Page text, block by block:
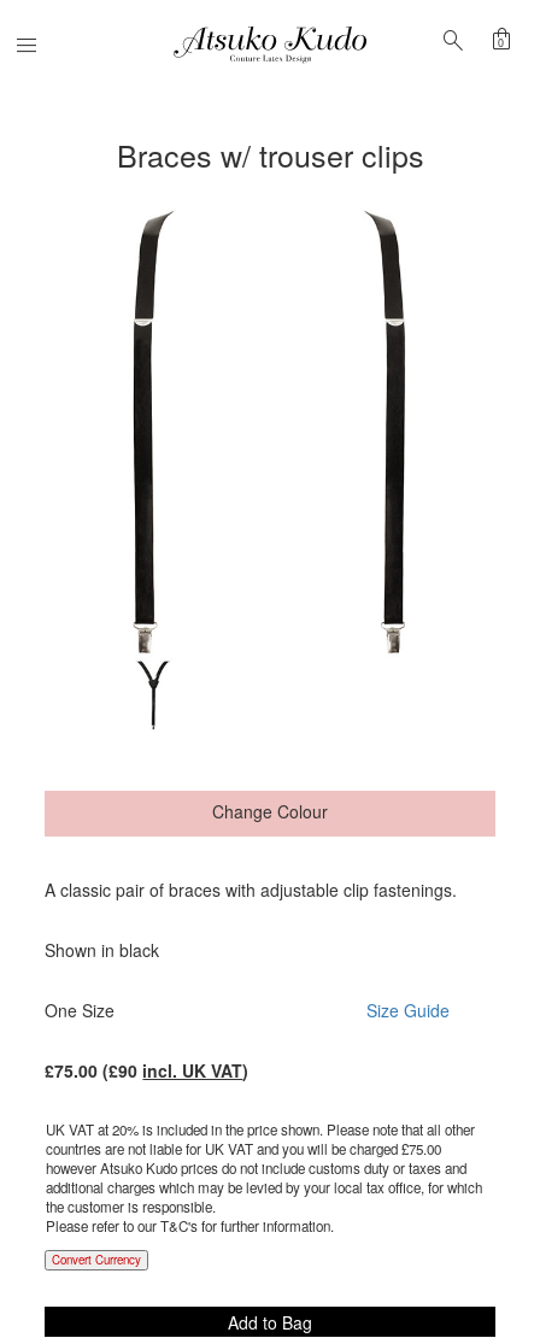
Menu search shopping_bag
0
Braces w/ trouser clips
Change Colour
A classic pair of braces with adjustable clip fastenings.
Shown in black
One Size Size Guide
£75.00 (£90 incl. UK VAT)
UK VAT at 20% is included in the price shown. Please note that all other
countries are not liable for UK VAT and you will be charged £75.00
however Atsuko Kudo prices do not include customs duty or taxes and
additional charges which may be levied by your local tax office, for which
the customer is responsible.
Please refer to our T&C's for further information.
Convert Currency
Add to Bag